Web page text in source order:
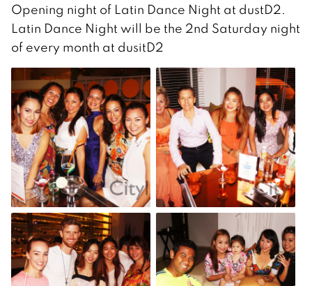
Opening night of Latin Dance Night at dustD2.
Latin Dance Night will be the 2nd Saturday night
of every month at dusitD2